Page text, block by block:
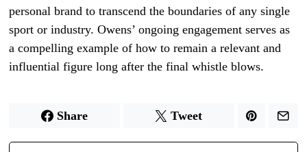
personal brand to transcend the boundaries of any single
sport or industry. Owens’ ongoing engagement serves as
a compelling example of how to remain a relevant and
influential figure long after the final whistle blows.
Share Tweet